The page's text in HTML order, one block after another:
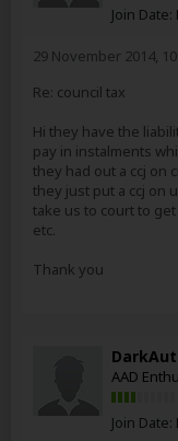
Join Date:
29 November 2014,
Re: council tax
Hi they have the
pay in instalments
they had out a ccj on
they just put a ccj on
take us to court to
etc.
Thank you
AAD
Join Date: